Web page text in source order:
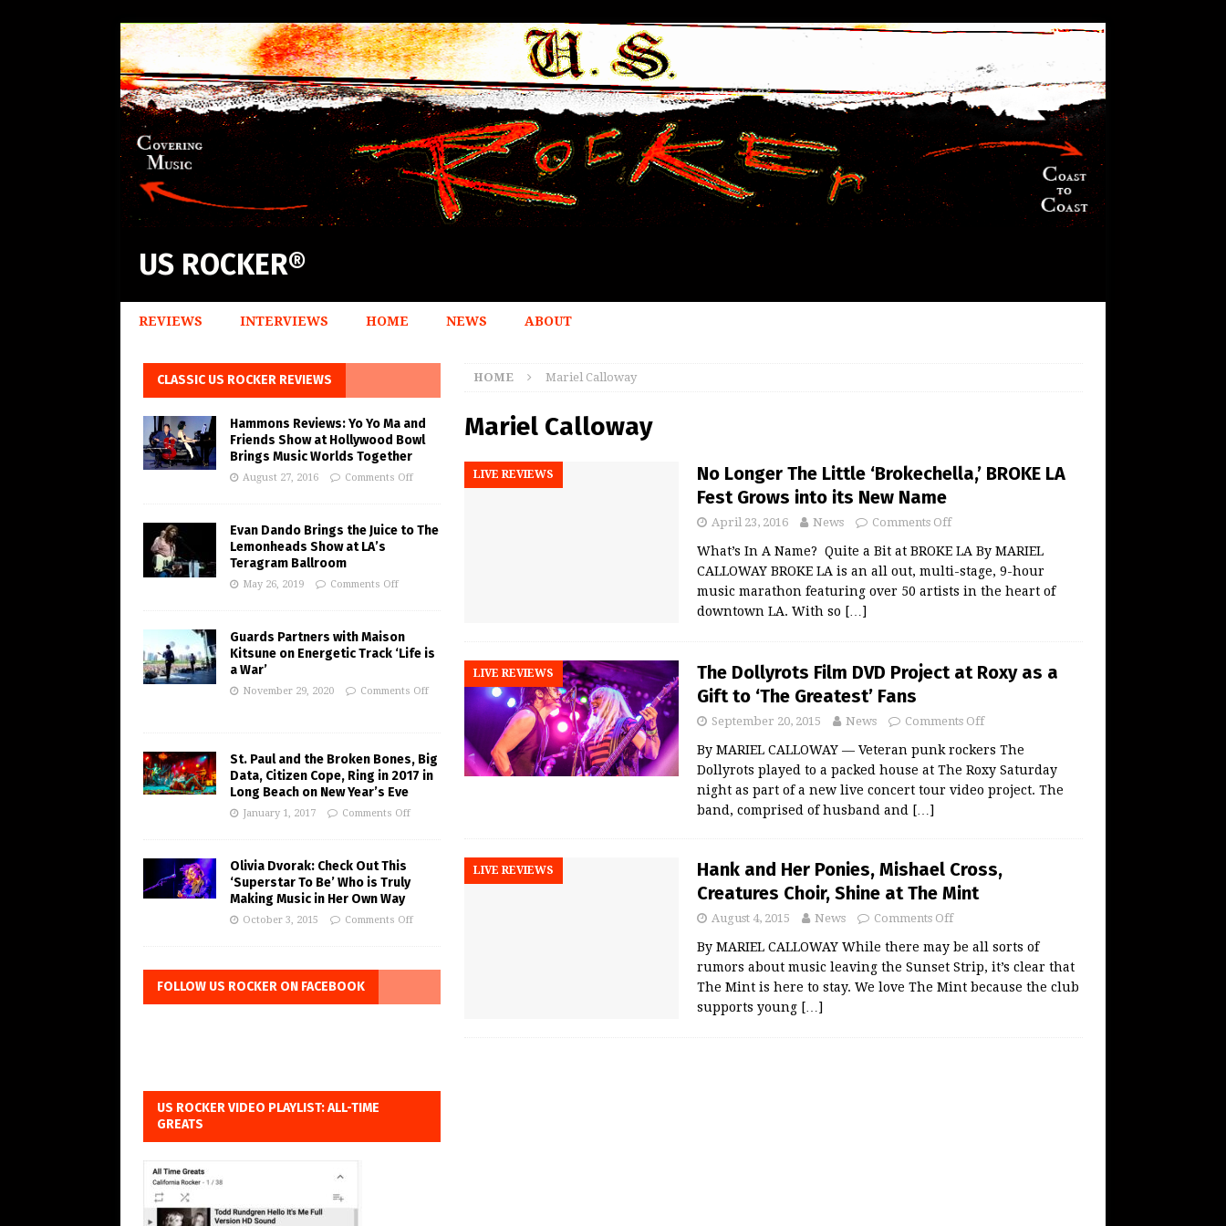
US ROCKER®
REVIEWS INTERVIEWS HOME NEWS ABOUT
HOME Mariel Calloway
Mariel Calloway
LIVE REVIEWS
No Longer The Little ‘Brokechella,’ BROKE LA
Fest Grows into its New Name
April 23, 2016 News Comments Off
What’s In A Name? Quite a Bit at BROKE LA By MARIEL
CALLOWAY BROKE LA is an all out, multi-stage, 9-hour
music marathon featuring over 50 artists in the heart of
downtown LA. With so […]
LIVE REVIEWS
The Dollyrots Film DVD Project at Roxy as a
Gift to ‘The Greatest’ Fans
September 20, 2015 News Comments Off
By MARIEL CALLOWAY — Veteran punk rockers The
Dollyrots played to a packed house at The Roxy Saturday
night as part of a new live concert tour video project. The
band, comprised of husband and
[…]
LIVE REVIEWS
Hank and Her Ponies, Mishael Cross,
Creatures Choir, Shine at The Mint
August 4, 2015 News Comments Off
By MARIEL CALLOWAY While there may be all sorts of
rumors about music leaving the Sunset Strip, it’s clear that
The Mint is here to stay. We love The Mint because the club
supports young […]
CLASSIC US ROCKER REVIEWS
Hammons Reviews: Yo Yo Ma and
Friends Show at Hollywood Bowl
Brings Music Worlds Together
August 27, 2016 Comments Off
Evan Dando Brings the Juice to The
Lemonheads Show at LA’s
Teragram Ballroom
May 26, 2019 Comments Off
Guards Partners with Maison
Kitsune on Energetic Track ‘Life is
a War’
November 29, 2020 Comments Off
St. Paul and the Broken Bones, Big
Data, Citizen Cope, Ring in 2017 in
Long Beach on New Year’s Eve
January 1, 2017 Comments Off
Olivia Dvorak: Check Out This
‘Superstar To Be’ Who is Truly
Making Music in Her Own Way
October 3, 2015 Comments Off
FOLLOW US ROCKER ON FACEBOOK
US ROCKER VIDEO PLAYLIST: ALL-TIME
GREATS